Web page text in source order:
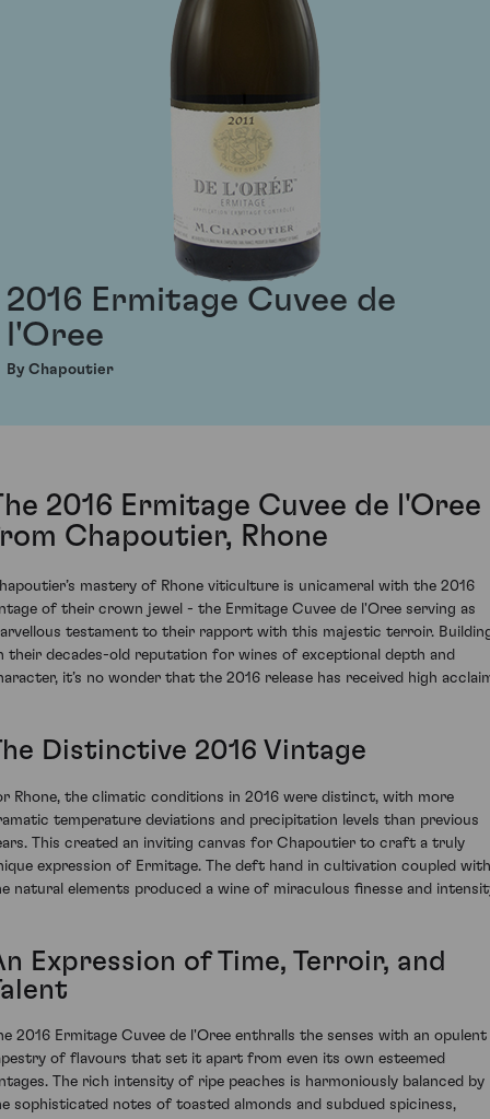
2016 Ermitage Cuvee de
l'Oree
By Chapoutier
2016 Ermitage Cuvee de l'Oree
Chapoutier, Rhone
mastery of Rhone viticulture is unicameral with the 2016
of their crown jewel - the Ermitage Cuvee de l'Oree serving as
testament to their rapport with this majestic terroir.
their decades-old reputation for wines of exceptional depth and
it’s no wonder that the 2016 release has received high
Distinctive 2016 Vintage
Rhone, the climatic conditions in 2016 were distinct, with more
temperature deviations and precipitation levels than previous
This created an inviting canvas for Chapoutier to craft a truly
expression of Ermitage. The deft hand in cultivation coupled with
natural elements produced a wine of miraculous finesse and
Expression of Time, Terroir, and
2016 Ermitage Cuvee de l'Oree enthralls the senses with an opulent
of flavours that set it apart from even its own esteemed
The rich intensity of ripe peaches is harmoniously balanced by
sophisticated notes of toasted almonds and subdued spiciness,